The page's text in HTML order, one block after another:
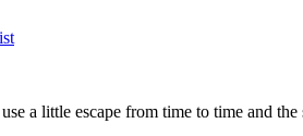
a little escape from time to time and